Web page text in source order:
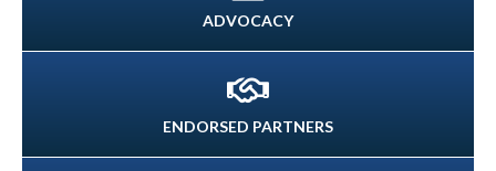
ADVOCACY
ENDORSED PARTNERS